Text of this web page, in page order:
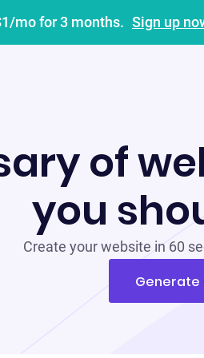
mo for 3 months. Sign up
of
you
Create your website in 60
Generate